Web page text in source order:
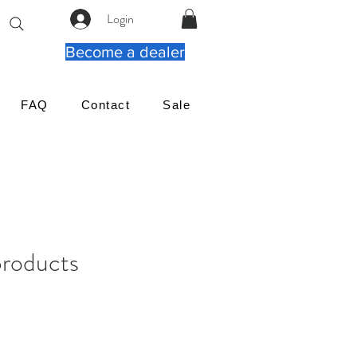
Login
Become a dealer
FAQ Contact Sale